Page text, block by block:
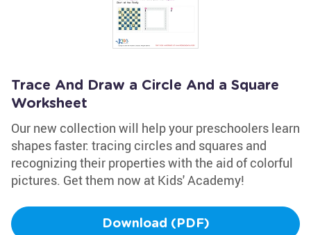
Trace And Draw a Circle And a Square
Worksheet
Our new collection will help your preschoolers learn
shapes faster: tracing circles and squares and
recognizing their properties with the aid of colorful
pictures. Get them now at Kids' Academy!
Download (PDF)